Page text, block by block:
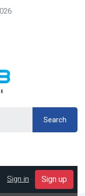
Search
Sign in - Sign up